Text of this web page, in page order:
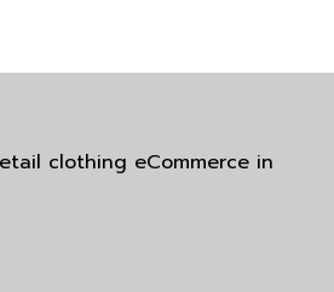
clothing eCommerce in